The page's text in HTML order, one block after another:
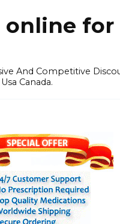
online for
And Competitive
Canada.